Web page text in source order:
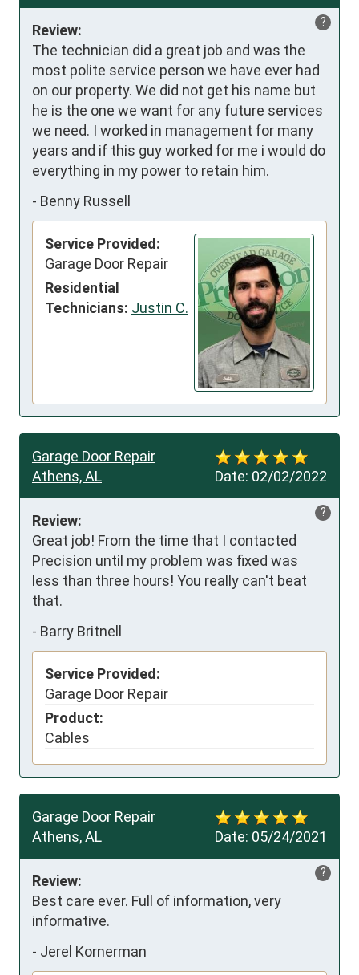
?
Review:
The technician did a great job and was the
most polite service person we have ever had
on our property. We did not get his name but
he is the one we want for any future services
we need. I worked in management for many
years and if this guy worked for me i would do
everything in my power to retain him.
- Benny Russell
Service Provided:
Garage Door Repair
Residential
Technicians: Justin C.
Date: 02/02/2022
Garage Door Repair
Athens, AL
?
Review:
Great job! From the time that I contacted
Precision until my problem was fixed was
less than three hours! You really can't beat
that.
- Barry Britnell
Service Provided:
Garage Door Repair
Product:
Cables
Date: 05/24/2021
Garage Door Repair
Athens, AL
?
Review:
Best care ever. Full of information, very
informative.
- Jerel Kornerman